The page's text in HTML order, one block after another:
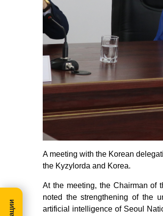
A meeting with the Korean
the Kyzylorda and Korea.
At the meeting, the Chairman of
noted the strengthening of the
artificial intelligence of Seoul